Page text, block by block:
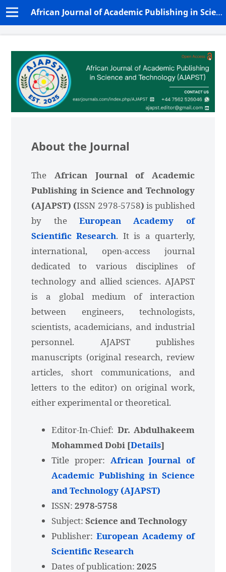
African Journal of Academic Publishing in Science and Technology (AJAPST)
About the Journal
The African Journal of Academic
Publishing in Science and Technology
(AJAPST) (ISSN 2978-5758) is published
by the European Academy of
Scientific Research. It is a quarterly,
international, open-access journal
dedicated to various disciplines of
technology and allied sciences. AJAPST
is a global medium of interaction
between engineers, technologists,
scientists, academicians, and industrial
personnel. AJAPST publishes
manuscripts (original research, review
articles, short communications, and
letters to the editor) on original work,
either experimental or theoretical.
Editor-In-Chief: Dr. Abdulhakeem
Mohammed Dobi [Details]
Title proper: African Journal of
Academic Publishing in Science
and Technology (AJAPST)
ISSN:2978-5758
Subject:Science and Technology
Publisher:European Academy of
Scientific Research
Dates of publication:2025